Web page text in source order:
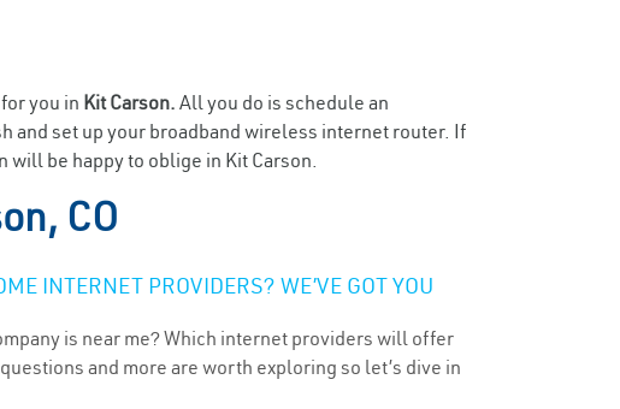
you in Kit Carson. All you do is schedule an
and set up your broadband wireless internet router. If
be happy to oblige in Kit Carson.
CO
INTERNET PROVIDERS? WE’VE GOT YOU
is near me? Which internet providers will offer
and more are worth exploring so let’s dive in